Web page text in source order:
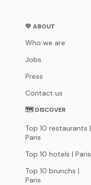
💛 ABOUT
Who we are
Jobs
Press
Contact us
🗺 DISCOVER
Top 10 restaurants |
Paris
Top 10 hotels | Paris
Top 10 brunchs |
Paris